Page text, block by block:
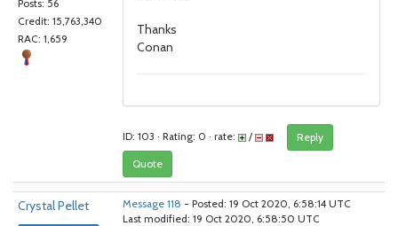
Posts: 56
Credit: 15,763,340
RAC: 1,659
Thanks
Conan
ID: 103 · Rating: 0 · rate: /
Reply
Quote
Crystal Pellet Message 118 - Posted: 19 Oct 2020, 6:58:14 UTC
Last modified: 19 Oct 2020, 6:58:50 UTC